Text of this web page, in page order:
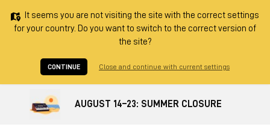
It seems you are not visiting the site with the correct settings
for your country. Do you want to switch to the correct version of
the site?
CONTINUE Close and continue with current settings
AUGUST 14–23: SUMMER CLOSURE